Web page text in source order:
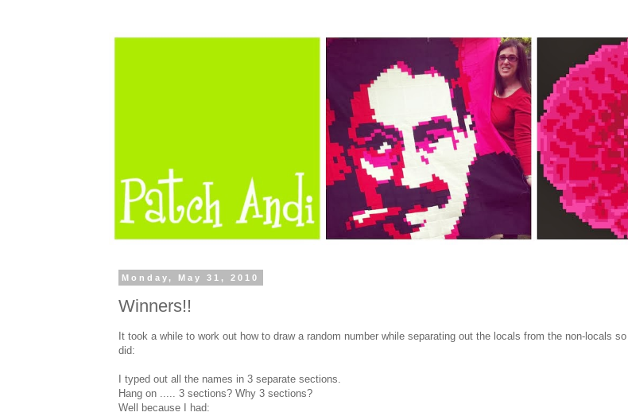
Monday, May 31, 2010
Winners!!
It took a while to work out how to draw a random number while separating out the locals from the non-locals
did:
I typed out all the names in 3 separate sections.
Hang on ..... 3 sections? Why 3 sections?
Well because I had: